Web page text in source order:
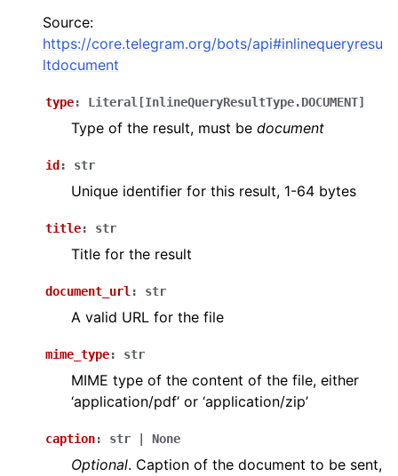
Source:
https://core.telegram.org/bots/api#inlinequeryresu
ltdocument
type: Literal [InlineQueryResultType.DOCUMENT]
Type of the result, must be document
id : str
Unique identifier for this result, 1-64 bytes
title: str
Title for the result
document_url : str
A valid URL for the file
mime_type: str
MIME type of the content of the file, either
‘application/pdf’ or ‘application/zip’
caption: str None
Optional. Caption of the document to be sent,